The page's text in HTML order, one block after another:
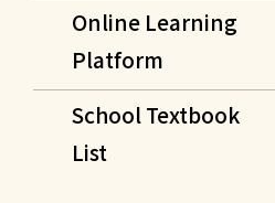
Online Learning
Platform
School Textbook
List